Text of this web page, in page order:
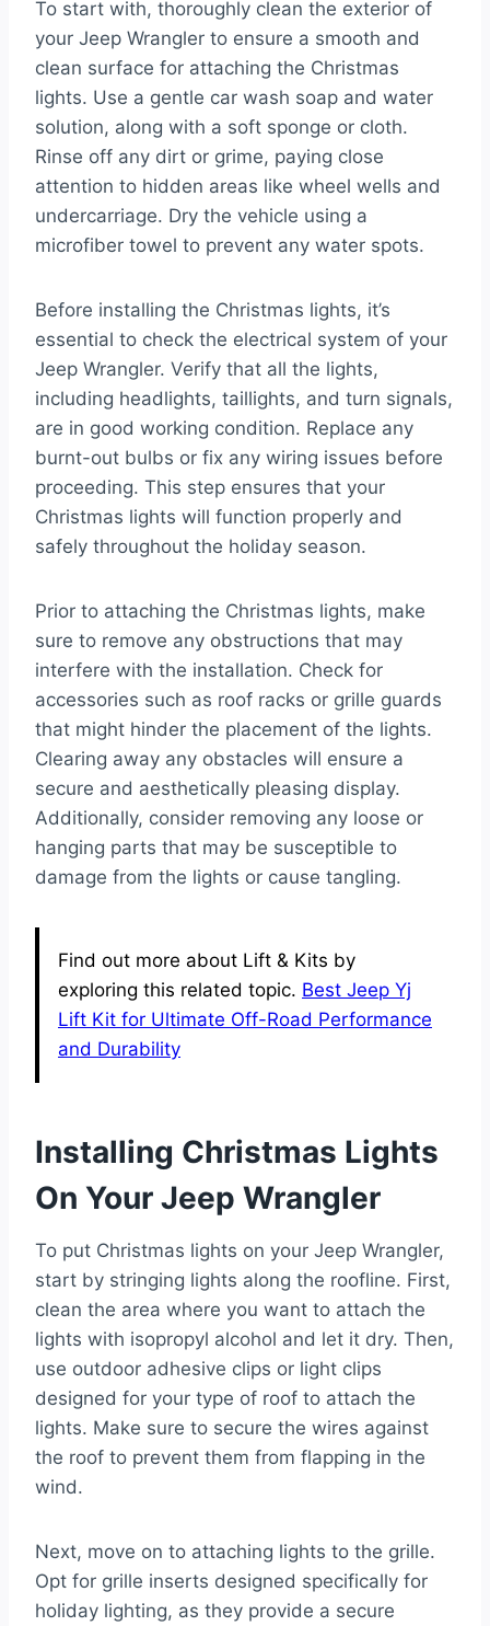
To start with, thoroughly clean the exterior of
your Jeep Wrangler to ensure a smooth and
clean surface for attaching the Christmas
lights. Use a gentle car wash soap and water
solution, along with a soft sponge or cloth.
Rinse off any dirt or grime, paying close
attention to hidden areas like wheel wells and
undercarriage. Dry the vehicle using a
microfiber towel to prevent any water spots.
Before installing the Christmas lights, it’s
essential to check the electrical system of your
Jeep Wrangler. Verify that all the lights,
including headlights, taillights, and turn signals,
are in good working condition. Replace any
burnt-out bulbs or fix any wiring issues before
proceeding. This step ensures that your
Christmas lights will function properly and
safely throughout the holiday season.
Prior to attaching the Christmas lights, make
sure to remove any obstructions that may
interfere with the installation. Check for
accessories such as roof racks or grille guards
that might hinder the placement of the lights.
Clearing away any obstacles will ensure a
secure and aesthetically pleasing display.
Additionally, consider removing any loose or
hanging parts that may be susceptible to
damage from the lights or cause tangling.
Find out more about Lift & Kits by
exploring this related topic. Best Jeep Yj
Lift Kit for Ultimate Off-Road Performance
and Durability
Installing Christmas Lights
On Your Jeep Wrangler
To put Christmas lights on your Jeep Wrangler,
start by stringing lights along the roofline. First,
clean the area where you want to attach the
lights with isopropyl alcohol and let it dry. Then,
use outdoor adhesive clips or light clips
designed for your type of roof to attach the
lights. Make sure to secure the wires against
the roof to prevent them from flapping in the
wind.
Next, move on to attaching lights to the grille.
Opt for grille inserts designed specifically for
holiday lighting, as they provide a secure